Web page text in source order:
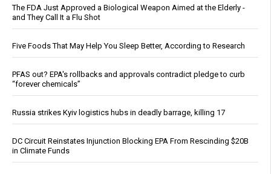
The FDA Just Approved a Biological Weapon Aimed at the Elderly -
and They Call It a Flu Shot
Five Foods That May Help You Sleep Better, According to Research
PFAS out? EPA's rollbacks and approvals contradict pledge to curb
“forever chemicals”
Russia strikes Kyiv logistics hubs in deadly barrage, killing 17
DC Circuit Reinstates Injunction Blocking EPA From Rescinding $20B
in Climate Funds